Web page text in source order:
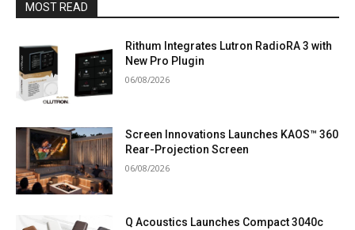
MOST READ
Rithum Integrates Lutron RadioRA 3 with
New Pro Plugin
06/08/2026
Screen Innovations Launches KAOS™ 360
Rear-Projection Screen
06/08/2026
Q Acoustics Launches Compact 3040c